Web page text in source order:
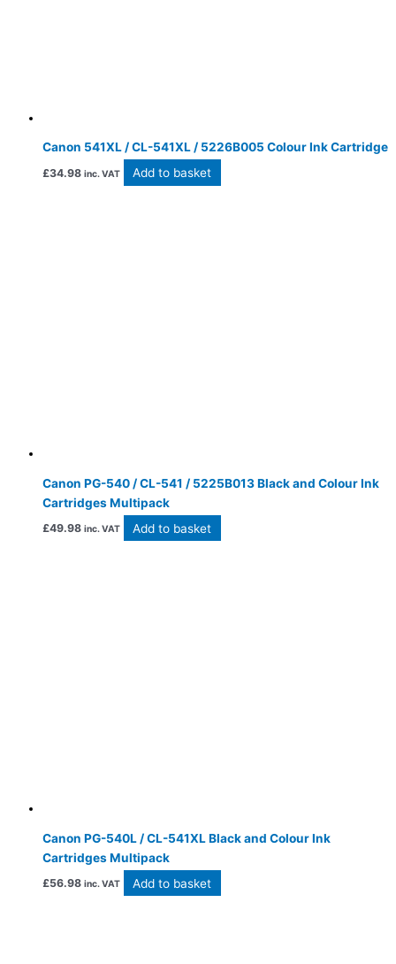
Canon 541XL / CL-541XL / 5226B005 Colour Ink Cartridge
£34.98 inc. VAT Add to basket
Canon PG-540 / CL-541 / 5225B013 Black and Colour Ink
Cartridges Multipack
£49.98 inc. VAT Add to basket
Canon PG-540L / CL-541XL Black and Colour Ink
Cartridges Multipack
£56.98 inc. VAT Add to basket